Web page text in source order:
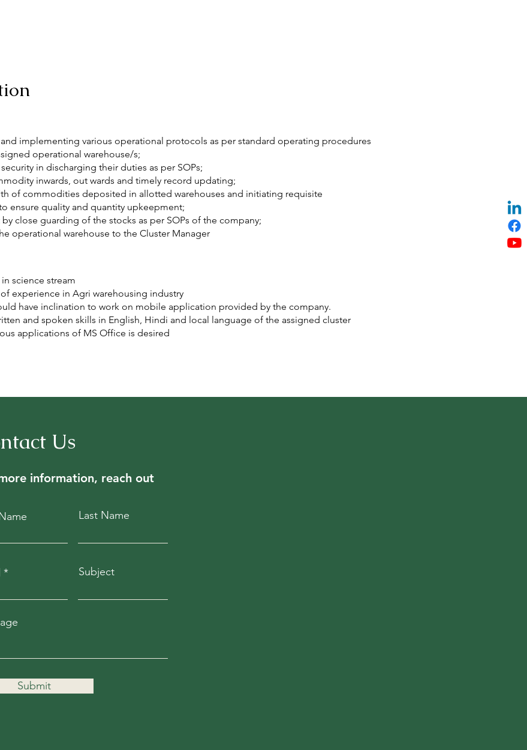
implementing various operational protocols as per standard operating procedures
operational warehouse/s;
in discharging their duties as per SOPs;
inwards, out wards and timely record updating;
of commodities deposited in allotted warehouses and initiating requisite
ensure quality and quantity upkeepment;
close guarding of the stocks as per SOPs of the company;
operational warehouse to the Cluster Manager
science stream
experience in Agri warehousing industry
have inclination to work on mobile application provided by the company.
and spoken skills in English, Hindi and local language of the assigned cluster
applications of MS Office is desired
Us
information, reach out
Last Name
Subject
Submit